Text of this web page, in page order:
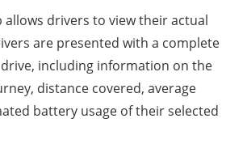
allows drivers to view their actual
are presented with a complete
including information on the
distance covered, average
battery usage of their selected